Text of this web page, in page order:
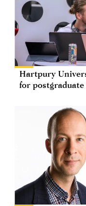
Hartpury
for